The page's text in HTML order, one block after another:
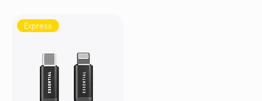
Express